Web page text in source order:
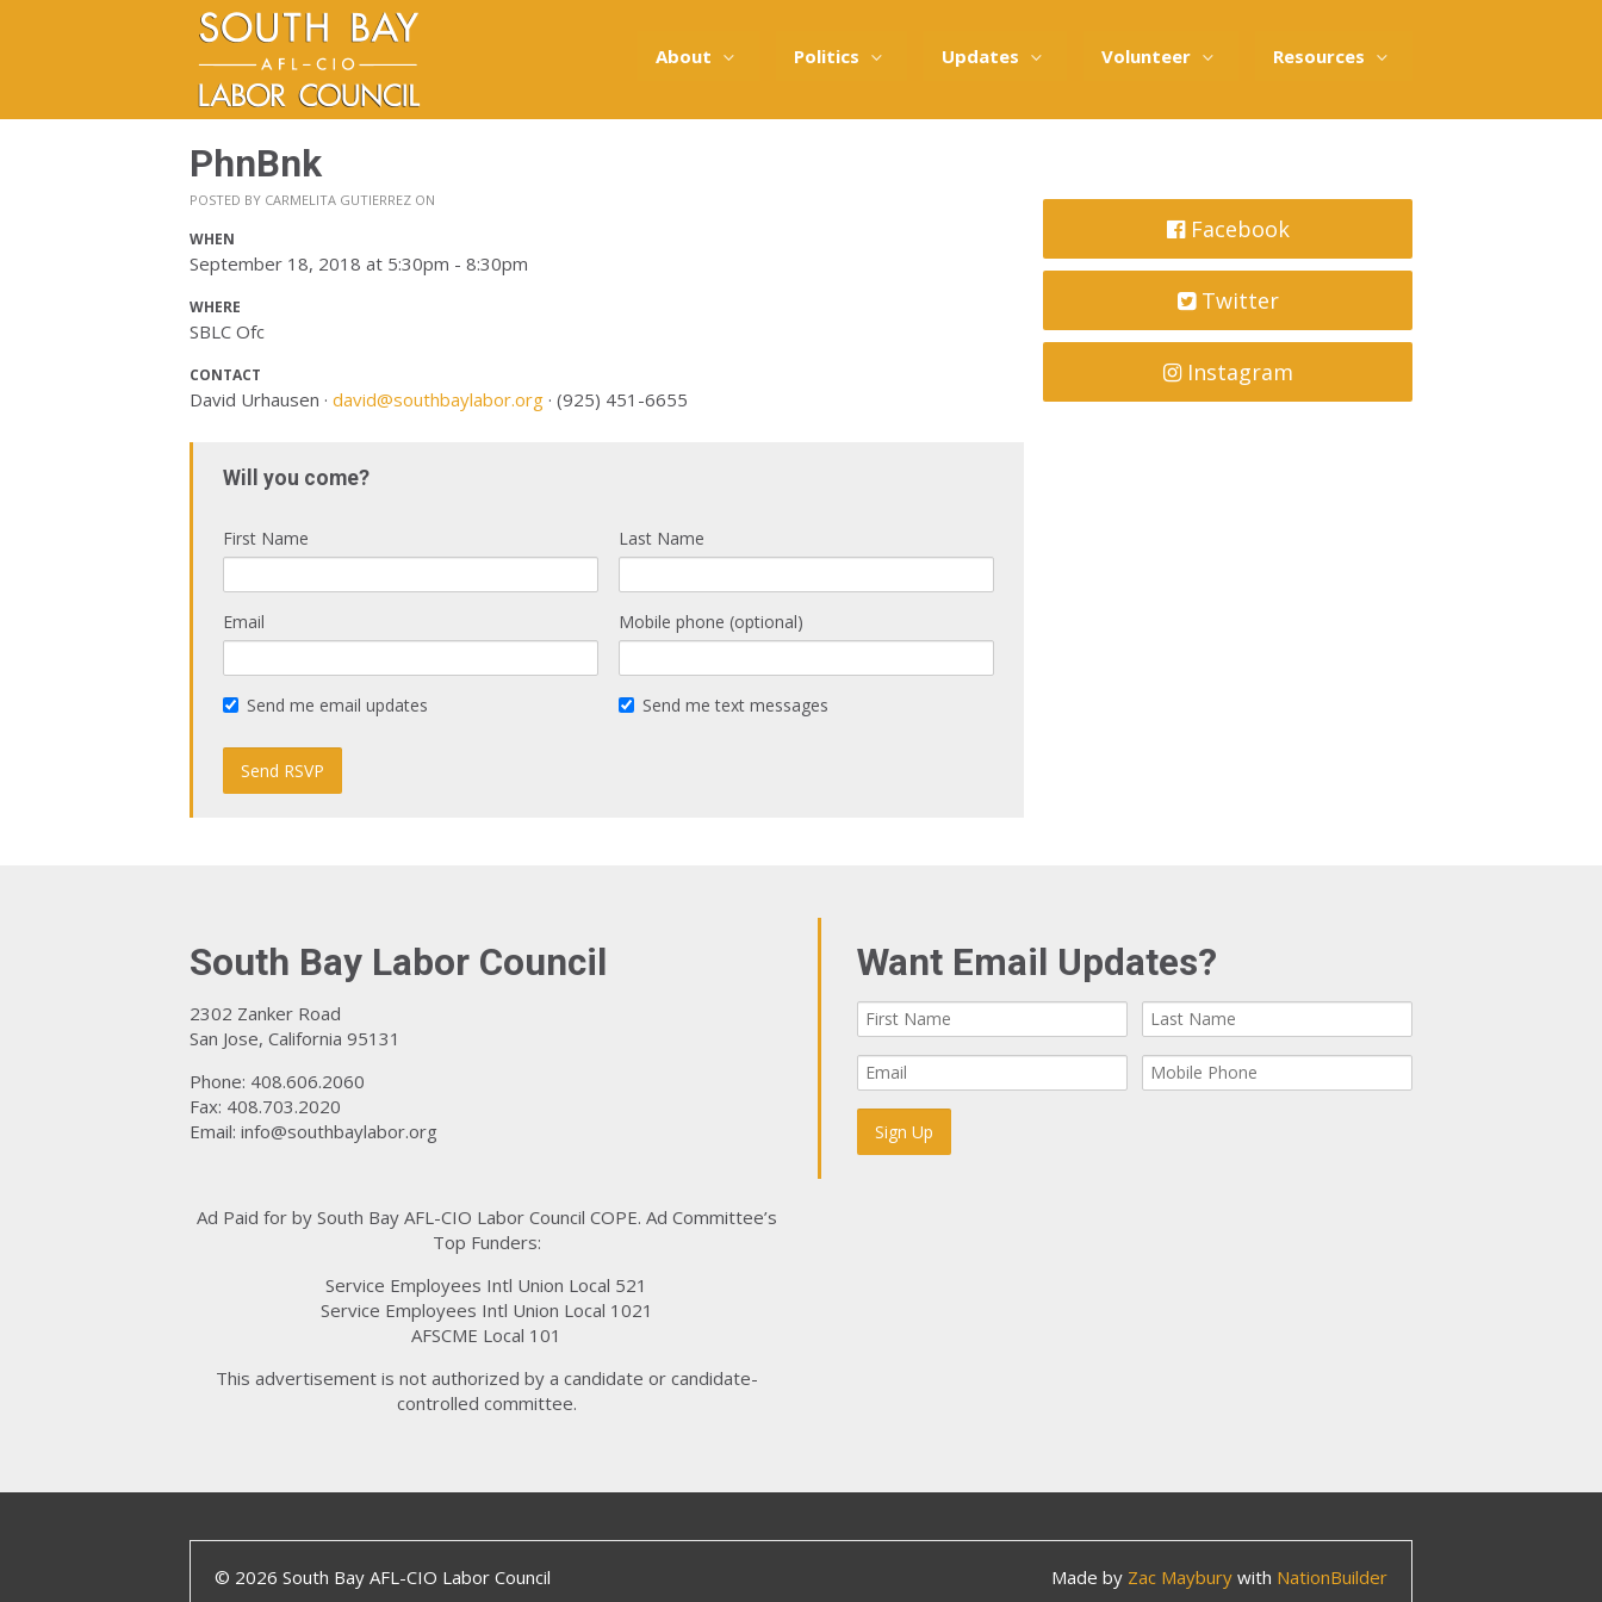
About Politics Updates Volunteer Resources
PhnBnk
POSTED BY CARMELITA GUTIERREZ ON
WHEN
September 18, 2018 at 5:30pm - 8:30pm
WHERE
SBLC Ofc
CONTACT
David Urhausen · david@southbaylabor.org · (925) 451-6655
Will you come?
First Name Last Name
Email Mobile phone (optional)
Send me email updates Send me text messages
Facebook
Twitter
Instagram
South Bay Labor Council
2302 Zanker Road
San Jose, California 95131
Phone: 408.606.2060
Fax: 408.703.2020
Email: info@southbaylabor.org
Ad Paid for by South Bay AFL-CIO Labor Council COPE. Ad Committee’s
Top Funders:
Service Employees Intl Union Local 521
Service Employees Intl Union Local 1021
AFSCME Local 101
This advertisement is not authorized by a candidate or candidate-
controlled committee.
Want Email Updates?
© 2026 South Bay AFL-CIO Labor Council Made by Zac Mayburywith NationBuilder